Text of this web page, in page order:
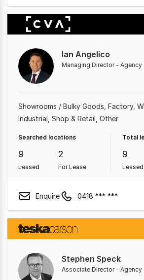
Ian Angelico
Managing Director - Agency
Showrooms / Bulky Goods Factory,
Industrial Shop & Retail Other
Searched locations
9
Leased
2
For Lease
Total
9
Leased
Enquire 0418 *** ***
Stephen Speck
Associate Director - Agency